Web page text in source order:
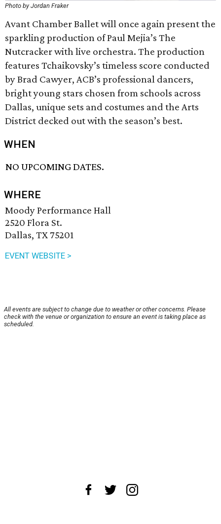
Photo by Jordan Fraker
Avant Chamber Ballet will once again present the
sparkling production of Paul Mejia’s The
Nutcracker with live orchestra. The production
features Tchaikovsky’s timeless score conducted
by Brad Cawyer, ACB’s professional dancers,
bright young stars chosen from schools across
Dallas, unique sets and costumes and the Arts
District decked out with the season’s best.
WHEN
NO UPCOMING DATES.
WHERE
Moody Performance Hall
2520 Flora St.
Dallas, TX 75201
EVENT WEBSITE >
All events are subject to change due to weather or other concerns. Please
check with the venue or organization to ensure an event is taking place as
scheduled.